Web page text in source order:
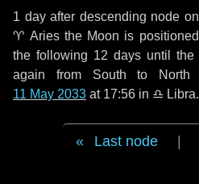
1 dayafter descending node on
♈ Aries the Moon is
the following 12 days until the
again from South to North
11 May 2033 at 17:56 in ♎ Libra.
Last node